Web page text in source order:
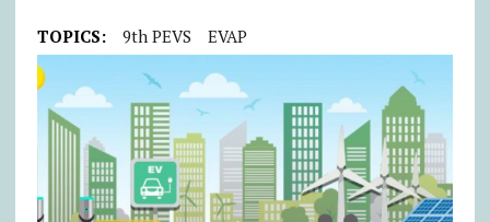
TOPICS: 9th PEVS EVAP